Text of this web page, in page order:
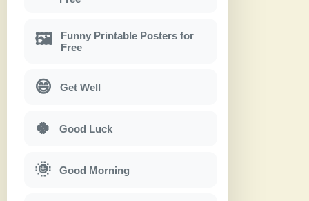
🖼
Funny Printable Posters for
Free
😄 Get Well
🍀 Good Luck
🌞 Good Morning